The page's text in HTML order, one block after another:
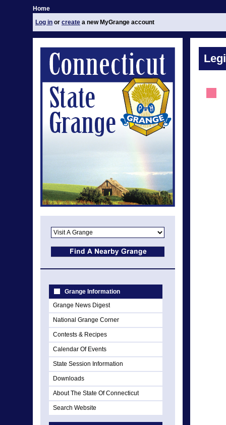
Home
Log in or create a new MyGrange account
Grange Information
Grange News Digest
National Grange Corner
Contests & Recipes
Calendar Of Events
State Session Information
Downloads
About The State Of Connecticut
Search Website